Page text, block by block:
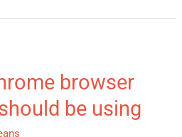
browser
be using